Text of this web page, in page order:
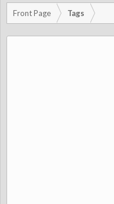
Front Page Tags